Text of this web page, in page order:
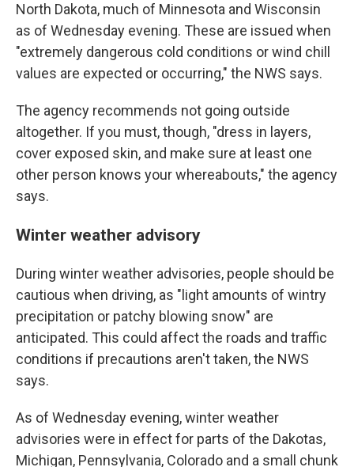
North Dakota, much of Minnesota and Wisconsin
as of Wednesday evening. These are issued when
"extremely dangerous cold conditions or wind chill
values are expected or occurring," the NWS says.
The agency recommends not going outside
altogether. If you must, though, "dress in layers,
cover exposed skin, and make sure at least one
other person knows your whereabouts," the agency
says.
Winter weather advisory
During winter weather advisories, people should be
cautious when driving, as "light amounts of wintry
precipitation or patchy blowing snow" are
anticipated. This could affect the roads and traffic
conditions if precautions aren't taken, the NWS
says.
As of Wednesday evening, winter weather
advisories were in effect for parts of the Dakotas,
Michigan, Pennsylvania, Colorado and a small chunk